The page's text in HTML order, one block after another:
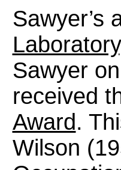
Sawyer’s
Laboratory
Sawyer
received
Award.
Wilson